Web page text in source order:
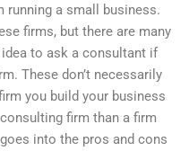
running a small business.
firms, but there are many
to ask a consultant if
These don’t necessarily
you build your business
firm than a firm
into the pros and cons